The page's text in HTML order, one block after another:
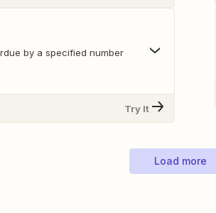
by a specified number
Try It
Load more